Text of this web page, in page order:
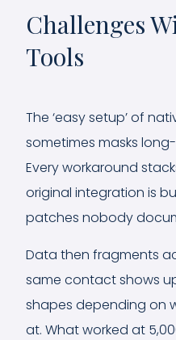
Challenges
Tools
The ‘easy setup’ of
sometimes masks
Every workaround
original integration is
patches nobody
Data then fragments
same contact shows
shapes depending on
at. What worked at